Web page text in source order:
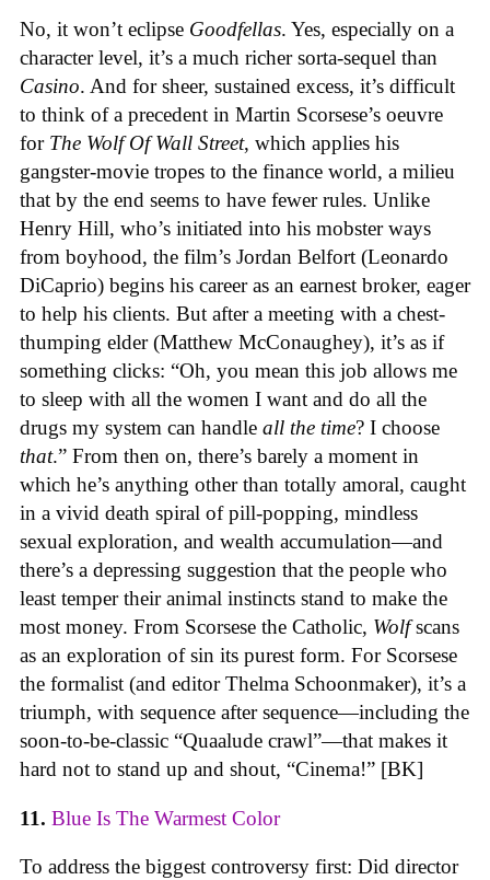
No, it won’t eclipse Goodfellas. Yes, especially on a
character level, it’s a much richer sorta-sequel than
Casino. And for sheer, sustained excess, it’s difficult
to think of a precedent in Martin Scorsese’s oeuvre
for The Wolf Of Wall Street, which applies his
gangster-movie tropes to the finance world, a milieu
that by the end seems to have fewer rules. Unlike
Henry Hill, who’s initiated into his mobster ways
from boyhood, the film’s Jordan Belfort (Leonardo
DiCaprio) begins his career as an earnest broker, eager
to help his clients. But after a meeting with a chest-
thumping elder (Matthew McConaughey), it’s as if
something clicks: “Oh, you mean this job allows me
to sleep with all the women I want and do all the
drugs my system can handle all the time? I choose
that.” From then on, there’s barely a moment in
which he’s anything other than totally amoral, caught
in a vivid death spiral of pill-popping, mindless
sexual exploration, and wealth accumulation—and
there’s a depressing suggestion that the people who
least temper their animal instincts stand to make the
most money. From Scorsese the Catholic, Wolfscans
as an exploration of sin its purest form. For Scorsese
the formalist (and editor Thelma Schoonmaker), it’s a
triumph, with sequence after sequence—including the
soon-to-be-classic “Quaalude crawl”—that makes it
hard not to stand up and shout, “Cinema!” [BK]
11. Blue Is The Warmest Color
To address the biggest controversy first: Did director